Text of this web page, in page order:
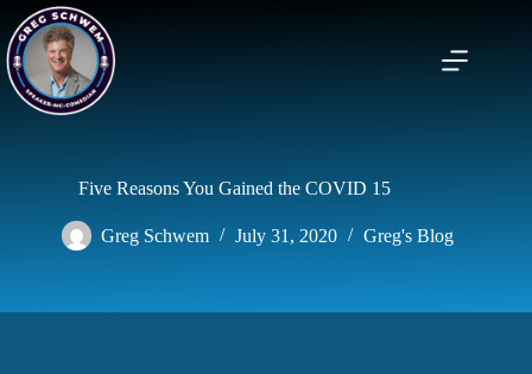
Skip
content
Five Reasons You Gained the COVID 15
Greg Schwem July 31, 2020 Greg's Blog